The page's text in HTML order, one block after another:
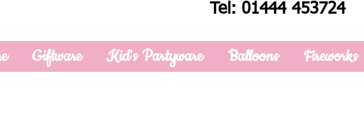
Tel: 01444 453724
Giftware Kid's Partyware Balloons Fireworks